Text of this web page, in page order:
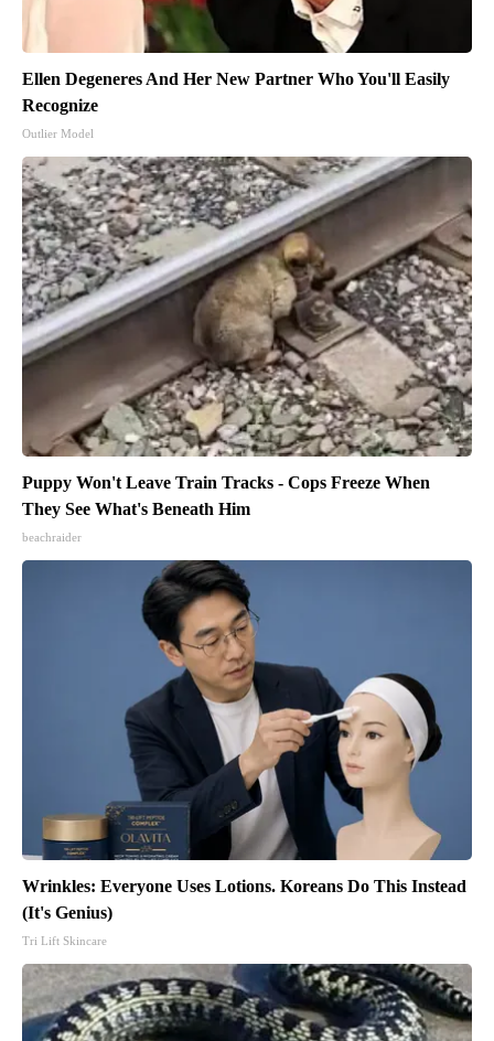
Ellen Degeneres And Her New Partner Who You'll Easily
Recognize
Outlier Model
Puppy Won't Leave Train Tracks - Cops Freeze When
They See What's Beneath Him
beachraider
Wrinkles: Everyone Uses Lotions. Koreans Do This Instead
(It's Genius)
Tri Lift Skincare